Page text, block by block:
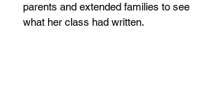
parents and extended families to see
what her class had written.